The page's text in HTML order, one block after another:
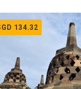
134.32